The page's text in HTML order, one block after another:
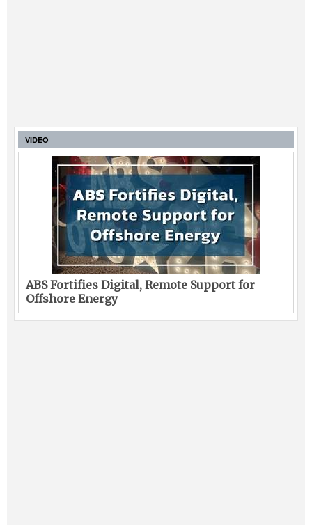
VIDEO
ABS Fortifies Digital, Remote Support for
Offshore Energy